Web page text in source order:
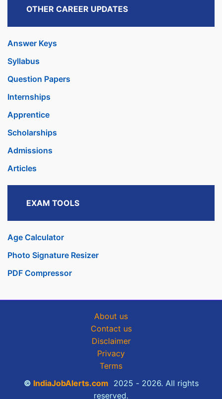
OTHER CAREER UPDATES
Answer Keys
Syllabus
Question Papers
Internships
Apprentice
Scholarships
Admissions
Articles
EXAM TOOLS
Age Calculator
Photo Signature Resizer
PDF Compressor
About us
Contact us
Disclaimer
Privacy
Terms
© IndiaJobAlerts.com 2025 - 2026. All rights
reserved.